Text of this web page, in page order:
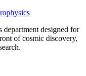
designed for
of cosmic discovery,